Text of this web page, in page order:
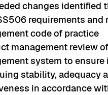
changes identified
requirements and
code of practice
management review
system to ensure
stability, adequacy
in accordance